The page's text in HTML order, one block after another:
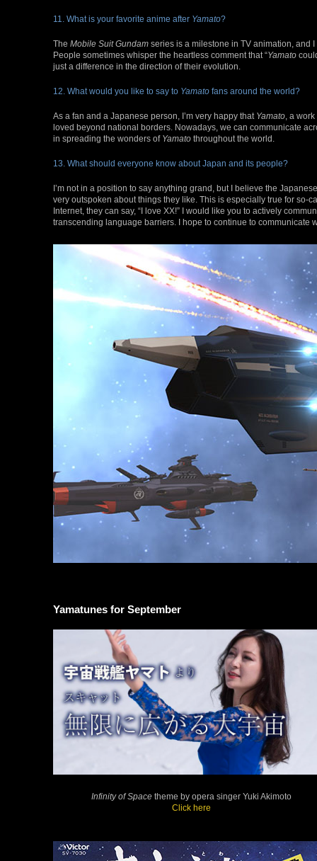
11. What is your favorite anime after Yamato?
The Mobile Suit Gundam series is a milestone in TV animation, and
People sometimes whisper the heartless comment that “Yamato
just a difference in the direction of their evolution.
12. What would you like to say to Yamato fans around the world?
As a fan and a Japanese person, I’m very happy that Yamato , a
loved beyond national borders. Nowadays, we can communicate
in spreading the wonders of Yamato throughout the world.
13. What should everyone know about Japan and its people?
I’m not in a position to say anything grand, but I believe the
very outspoken about things they like. This is especially true for so-
Internet, they can say, “I love XX!” I would like you to actively
transcending language barriers. I hope to continue to communicate
Yamatunes for September
Infinity of Spacetheme by opera singer Yuki Akimoto
Click here